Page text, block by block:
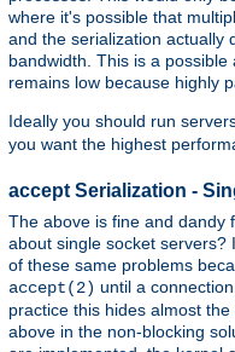
where it's possible that
and the serialization actually
bandwidth. This is a
remains low because highly
Ideally you should run
you want the highest
accept Serialization -
The above is fine and dandy
about single socket
of these same problems
accept(2) until a
practice this hides almost
above in the non-blocking